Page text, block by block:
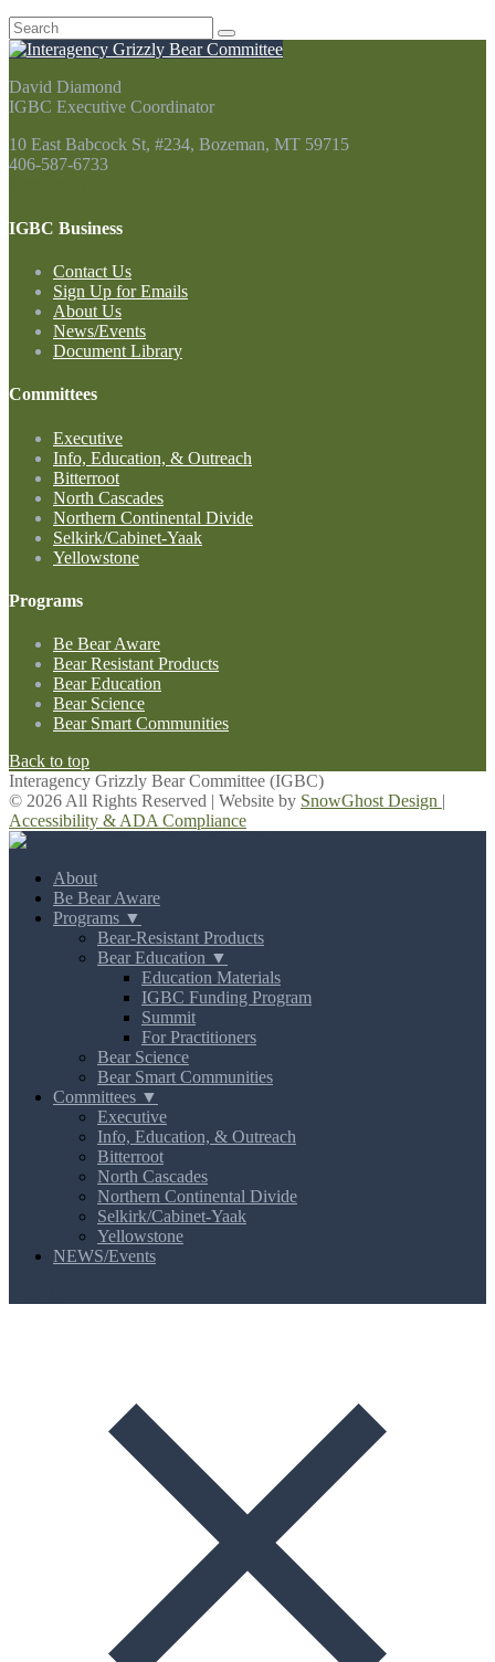
Search
for:
David Diamond
IGBC Executive Coordinator
10 East Babcock St, #234, Bozeman, MT 59715
406-587-6733
IGBC Business
Contact Us
Sign Up for Emails
About Us
News/Events
Document Library
Committees
Executive
Info, Education, & Outreach
Bitterroot
North Cascades
Northern Continental Divide
Selkirk/Cabinet-Yaak
Yellowstone
Programs
Be Bear Aware
Bear Resistant Products
Bear Education
Bear Science
Bear Smart Communities
Back to top
Interagency Grizzly Bear Committee (IGBC)
© 2026 All Rights Reserved | Website by SnowGhost Design |
Accessibility & ADA Compliance
About
Be Bear Aware
Programs ▼
Bear-Resistant Products
Bear Education ▼
Education Materials
IGBC Funding Program
Summit
For Practitioners
Bear Science
Bear Smart Communities
Committees ▼
Executive
Info, Education, & Outreach
Bitterroot
North Cascades
Northern Continental Divide
Selkirk/Cabinet-Yaak
Yellowstone
NEWS/Events